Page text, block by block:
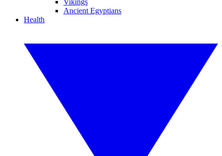
Vikings
Ancient Egyptians
Health